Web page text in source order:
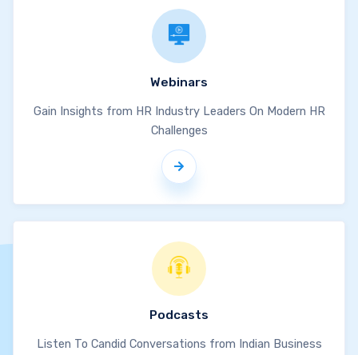
Webinars
Gain Insights from HR Industry Leaders On Modern HR
Challenges
Podcasts
Listen To Candid Conversations from Indian Business